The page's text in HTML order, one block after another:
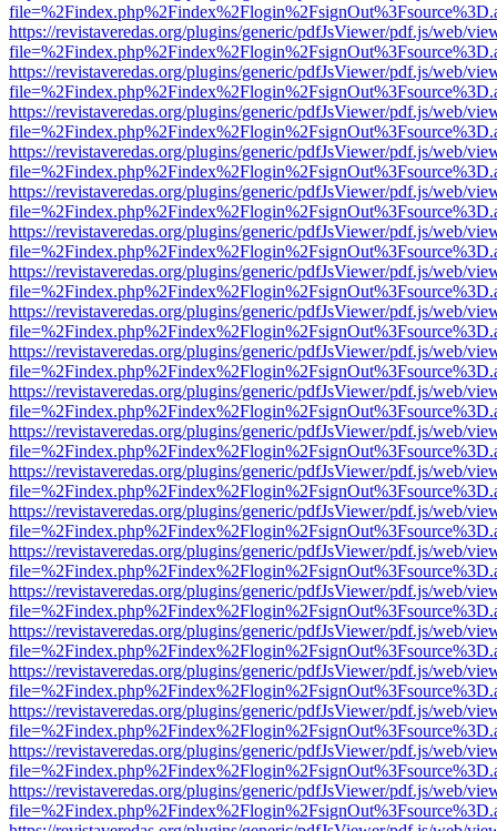
https://revistaveredas.org/plugins/generic/pdfJsViewer/pdf.js/web/
https://revistaveredas.org/plugins/generic/pdfJsViewer/pdf.js/web/
https://revistaveredas.org/plugins/generic/pdfJsViewer/pdf.js/web/
https://revistaveredas.org/plugins/generic/pdfJsViewer/pdf.js/web/
https://revistaveredas.org/plugins/generic/pdfJsViewer/pdf.js/web/
https://revistaveredas.org/plugins/generic/pdfJsViewer/pdf.js/web/
https://revistaveredas.org/plugins/generic/pdfJsViewer/pdf.js/web/
https://revistaveredas.org/plugins/generic/pdfJsViewer/pdf.js/web/
https://revistaveredas.org/plugins/generic/pdfJsViewer/pdf.js/web/
https://revistaveredas.org/plugins/generic/pdfJsViewer/pdf.js/web/
https://revistaveredas.org/plugins/generic/pdfJsViewer/pdf.js/web/
https://revistaveredas.org/plugins/generic/pdfJsViewer/pdf.js/web/
https://revistaveredas.org/plugins/generic/pdfJsViewer/pdf.js/web/
https://revistaveredas.org/plugins/generic/pdfJsViewer/pdf.js/web/
https://revistaveredas.org/plugins/generic/pdfJsViewer/pdf.js/web/
https://revistaveredas.org/plugins/generic/pdfJsViewer/pdf.js/web/
https://revistaveredas.org/plugins/generic/pdfJsViewer/pdf.js/web/
https://revistaveredas.org/plugins/generic/pdfJsViewer/pdf.js/web/
https://revistaveredas.org/plugins/generic/pdfJsViewer/pdf.js/web/
https://revistaveredas.org/plugins/generic/pdfJsViewer/pdf.js/web/